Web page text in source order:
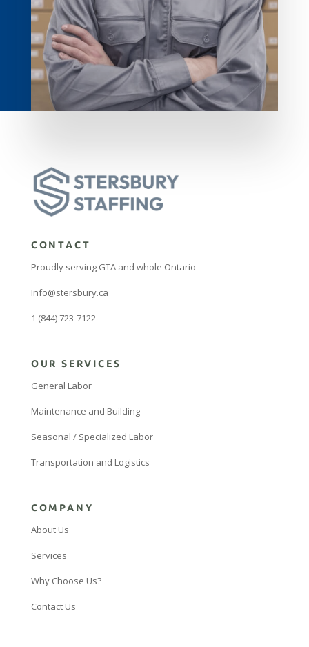
CONTACT
Proudly serving GTA and whole Ontario
Info@stersbury.ca
1 (844) 723-7122
OUR SERVICES
General Labor
Maintenance and Building
Seasonal / Specialized Labor
Transportation and Logistics
COMPANY
About Us
Services
Why Choose Us?
Contact Us